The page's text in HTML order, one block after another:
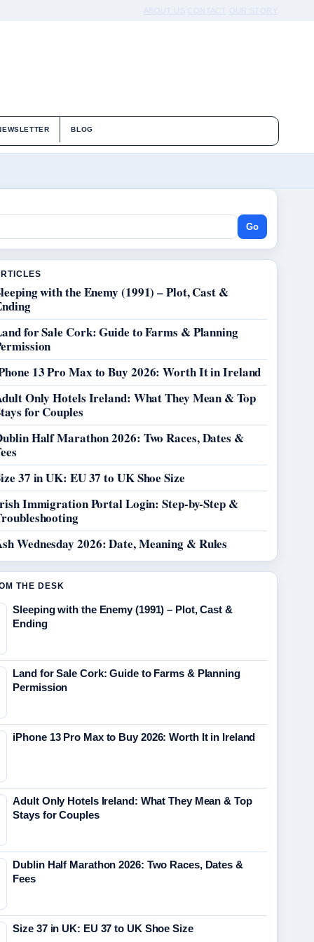
ABOUT US CONTACT OUR STORY
BLOG
Go
with the Enemy (1991) – Plot, Cast &
for Sale Cork: Guide to Farms & Planning
13 Pro Max to Buy 2026: Worth It in Ireland
Only Hotels Ireland: What They Mean & Top
for Couples
Half Marathon 2026: Two Races, Dates &
37 in UK: EU 37 to UK Shoe Size
Immigration Portal Login: Step-by-Step &
Wednesday 2026: Date, Meaning & Rules
THE DESK
Sleeping with the Enemy (1991) – Plot, Cast &
Ending
Land for Sale Cork: Guide to Farms & Planning
Permission
iPhone 13 Pro Max to Buy 2026: Worth It in Ireland
Adult Only Hotels Ireland: What They Mean & Top
Stays for Couples
Dublin Half Marathon 2026: Two Races, Dates &
Fees
Size 37 in UK: EU 37 to UK Shoe Size